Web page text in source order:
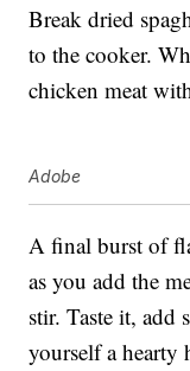
Break dried
to the cooker.
chicken meat
Adobe
A final burst of
as you add the
stir. Taste it, add
yourself a hearty